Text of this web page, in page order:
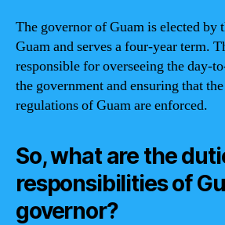
The governor of Guam is elected by
Guam and serves a four-year term.
responsible for overseeing the day-
the government and ensuring that
regulations of Guam are enforced.
So, what are the
responsibilities of
governor?